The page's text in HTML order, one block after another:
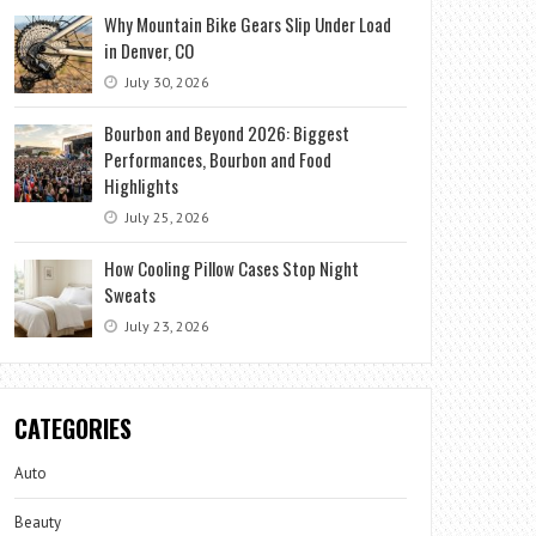
Why Mountain Bike Gears Slip Under Load
in Denver, CO
July 30, 2026
Bourbon and Beyond 2026: Biggest
Performances, Bourbon and Food
Highlights
July 25, 2026
How Cooling Pillow Cases Stop Night
Sweats
July 23, 2026
CATEGORIES
Auto
Beauty